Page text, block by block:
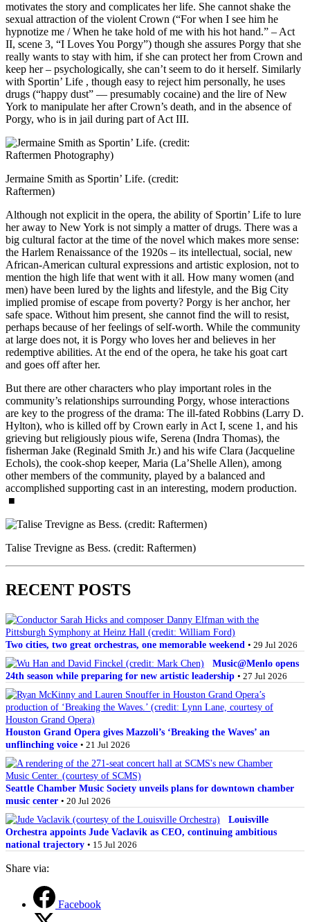
motivates the story and complicates her life. She cannot shake the
sexual attraction of the violent Crown (“For when I see him he
hypnotize me / When he take hold of me with his hot hand.” – Act
II, scene 3, “I Loves You Porgy”) though she assures Porgy that she
really wants to stay with him, if she can protect her from Crown and
keep her – psychologically, she can’t seem to do it herself. Similarly
with Sportin’ Life , though easy to reject him personally, he uses
drugs (“happy dust” — presumably cocaine) and the lire of New
York to manipulate her after Crown’s death, and in the absence of
Porgy, who is in jail during part of Act III.
Jermaine Smith as Sportin’ Life. (credit:
Raftermen)
Although not explicit in the opera, the ability of Sportin’ Life to lure
her away to New York is not simply a matter of drugs. There was a
big cultural factor at the time of the novel which makes more sense:
the Harlem Renaissance of the 1920s – its intellectual, social, new
African-American cultural expressions and artistic explosion, not to
mention the high life that went with it all. How many women (and
men) have been lured by the lights and lifestyle, and the Big City
implied promise of escape from poverty? Porgy is her anchor, her
safe space. Without him present, she cannot find the will to resist,
perhaps because of her feelings of self-worth. While the community
at large does not, it is Porgy who loves her and believes in her
redemptive abilities. At the end of the opera, he take his goat cart
and goes off after her.
But there are other characters who play important roles in the
community’s relationships surrounding Porgy, whose interactions
are key to the progress of the drama: The ill-fated Robbins (Larry D.
Hylton), who is killed off by Crown early in Act I, scene 1, and his
grieving but religiously pious wife, Serena (Indra Thomas), the
fisherman Jake (Reginald Smith Jr.) and his wife Clara (Jacqueline
Echols), the cook-shop keeper, Maria (La’Shelle Allen), among
other members of the community, played by a balanced and
accomplished supporting cast in an interesting, modern production.
■
Talise Trevigne as Bess. (credit: Raftermen)
RECENT POSTS
Two cities, two great orchestras, one memorable weekend • 29 Jul 2026
Music@Menlo opens
24th season while preparing for new artistic leadership • 27 Jul 2026
Houston Grand Opera gives Mazzoli’s ‘Breaking the Waves’ an
unflinching voice • 21 Jul 2026
Seattle Chamber Music Society unveils plans for downtown chamber
music center • 20 Jul 2026
Louisville
Orchestra appoints Jude Vaclavik as CEO, continuing ambitious
national trajectory • 15 Jul 2026
Share via:
Facebook